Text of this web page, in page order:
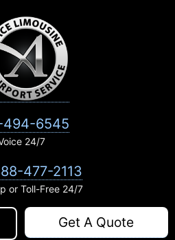
494-6545
24/7
477-2113
or Toll-Free 24/7
Get A Quote